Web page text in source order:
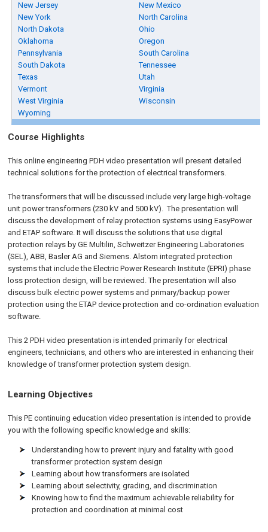
New Jersey
New Mexico
New York
North Carolina
North Dakota
Ohio
Oklahoma
Oregon
Pennsylvania
South Carolina
South Dakota
Tennessee
Texas
Utah
Vermont
Virginia
West Virginia
Wisconsin
Wyoming
Course Highlights
This online engineering PDH video presentation will present detailed
technical solutions for the protection of electrical transformers.
The transformers that will be discussed include very large high-voltage
unit power transformers (230 kV and 500 kV). The presentation will
discuss the development of relay protection systems using EasyPower
and ETAP software. It will discuss the solutions that use digital
protection relays by GE Multilin, Schweitzer Engineering Laboratories
(SEL), ABB, Basler AG and Siemens. Alstom integrated protection
systems that include the Electric Power Research Institute (EPRI) phase
loss protection design, will be reviewed. The presentation will also
discuss bulk electric power systems and primary/backup power
protection using the ETAP device protection and co-ordination evaluation
software.
This 2 PDH video presentation is intended primarily for electrical
engineers, technicians, and others who are interested in enhancing their
knowledge of transformer protection system design.
Learning Objectives
This PE continuing education video presentation is intended to provide
you with the following specific knowledge and skills:
Understanding how to prevent injury and fatality with good
transformer protection system design
Learning about how transformers are isolated
Learning about selectivity, grading, and discrimination
Knowing how to find the maximum achievable reliability for
protection and coordination at minimal cost